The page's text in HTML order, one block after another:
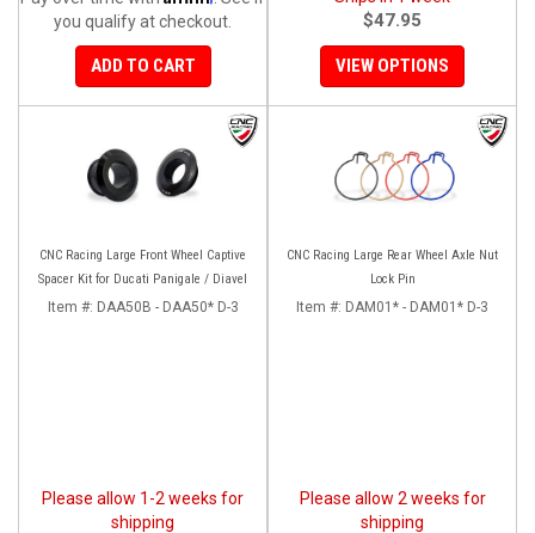
you qualify at checkout.
ADD TO CART
$47.95
VIEW OPTIONS
CNC Racing Large Front Wheel Captive
Spacer Kit for Ducati Panigale / Diavel
Item #: DAA50B - DAA50* D-3
Please allow 1-2 weeks for
shipping
CNC Racing Large Rear Wheel Axle Nut
Lock Pin
Item #: DAM01* - DAM01* D-3
Please allow 2 weeks for
shipping